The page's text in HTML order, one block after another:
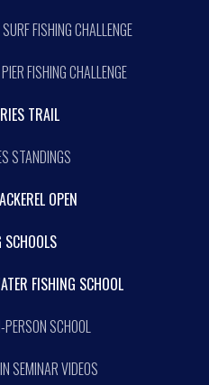
FISHING CHALLENGE
FISHING CHALLENGE
TRAIL
STANDINGS
OPEN
SCHOOLS
FISHING SCHOOL
SCHOOL
SEMINAR VIDEOS